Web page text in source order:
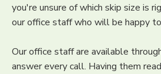
you're unsure of which skip size is
our office staff who will be happy
Our office staff are available
answer every call. Having them